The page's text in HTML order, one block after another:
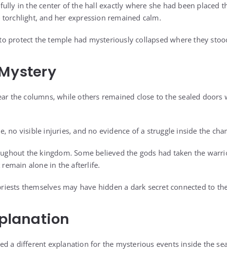
in the center of the hall exactly where she had been placed
and her expression remained calm.
protect the temple had mysteriously collapsed where they
the columns, while others remained close to the sealed doors
no visible injuries, and no evidence of a struggle inside the
the kingdom. Some believed the gods had taken the
alone in the afterlife.
themselves may have hidden a dark secret connected to
a different explanation for the mysterious events inside the